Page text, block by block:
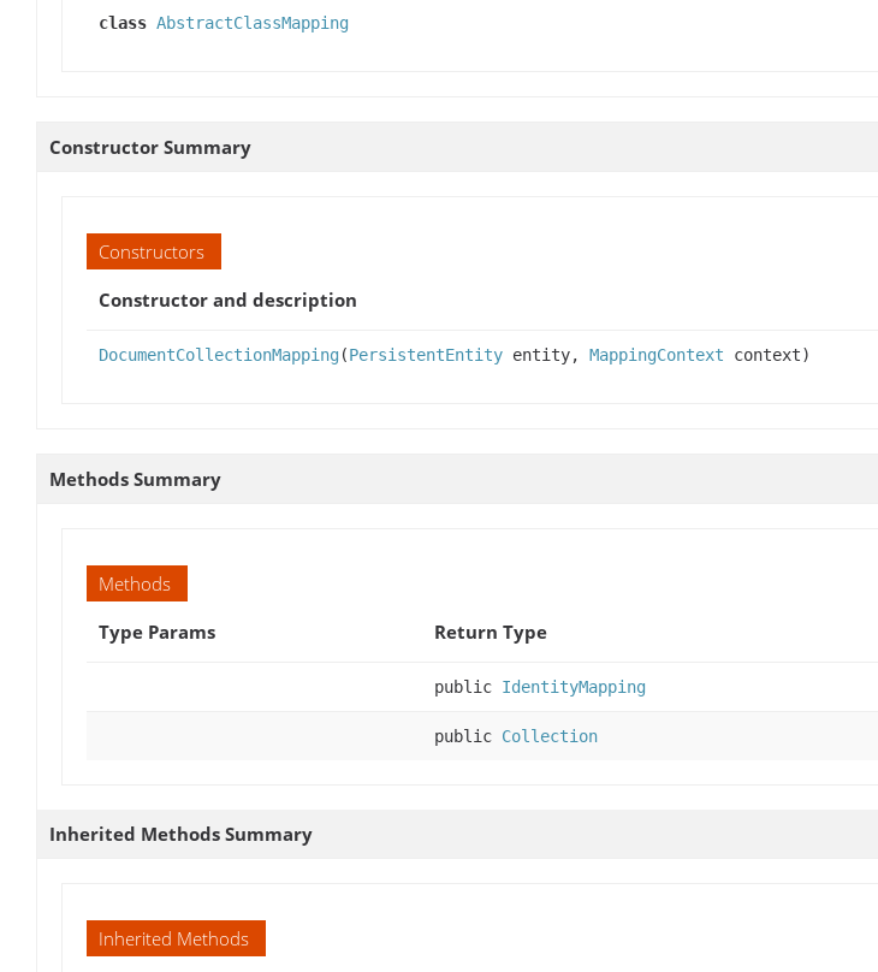
class AbstractClassMapping
Constructor Summary
Constructors
Constructor and description
DocumentCollectionMapping(PersistentEntity entity, MappingContext context)
Methods Summary
Methods
Type Params
Return Type
public IdentityMapping
public Collection
Inherited Methods Summary
Inherited Methods